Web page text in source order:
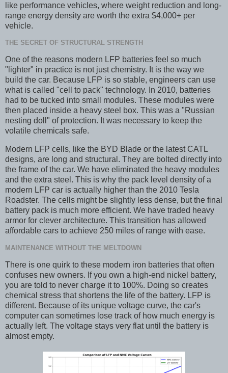
like performance vehicles, where weight reduction and long-
range energy density are worth the extra $4,000+ per
vehicle.
THE SECRET OF STRUCTURAL STRENGTH
One of the reasons modern LFP batteries feel so much
"lighter" in practice is not just chemistry. It is the way we
build the car. Because LFP is so stable, engineers can use
what is called "cell to pack" technology. In 2010, batteries
had to be tucked into small modules. These modules were
then placed inside a heavy steel box. This was a "Russian
nesting doll" of protection. It was necessary to keep the
volatile chemicals safe.
Modern LFP cells, like the BYD Blade or the latest CATL
designs, are long and structural. They are bolted directly into
the frame of the car. We have eliminated the heavy modules
and the extra steel. This is why the pack level density of a
modern LFP car is actually higher than the 2010 Tesla
Roadster. The cells might be slightly less dense, but the final
battery pack is much more efficient. We have traded heavy
armor for clever architecture. This transition has allowed
affordable cars to achieve 250 miles of range with ease.
MAINTENANCE WITHOUT THE MELTDOWN
There is one quirk to these modern iron batteries that often
confuses new owners. If you own a high-end nickel battery,
you are told to never charge it to 100%. Doing so creates
chemical stress that shortens the life of the battery. LFP is
different. Because of its unique voltage curve, the car's
computer can sometimes lose track of how much energy is
actually left. The voltage stays very flat until the battery is
almost empty.